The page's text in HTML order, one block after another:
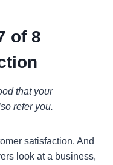
of 8
that your
refer you.
satisfaction. And
look at a business,